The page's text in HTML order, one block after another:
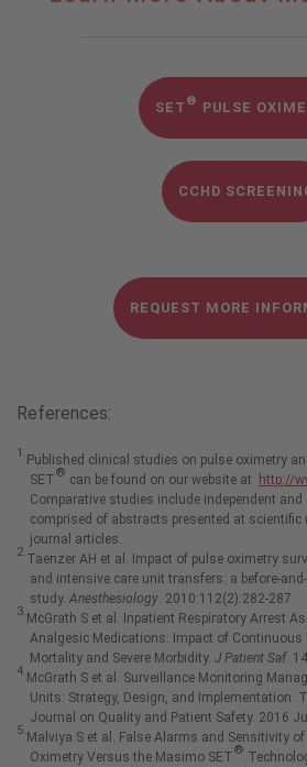
SET ® PULSE
CCHD
REQUEST MORE
References:
1. Published clinical studies on pulse oximetry
SET® can be found on our website at http://
Comparative studies include independent
comprised of abstracts presented at scientific
journal articles.
2. Taenzer AH et al. Impact of pulse oximetry
and intensive care unit transfers: a before-
study. Anesthesiology . 2010:112(2):282-287.
3. McGrath S et al. Inpatient Respiratory Arrest
Analgesic Medications: Impact of Continuous
Mortality and Severe Morbidity. J Patient Saf.
4. McGrath S et al. Surveillance Monitoring
Units: Strategy, Design, and Implementation.
Journal on Quality and Patient Safety. 2016
5. Malviya S et al. False Alarms and Sensitivity
Oximetry Versus the Masimo SET®